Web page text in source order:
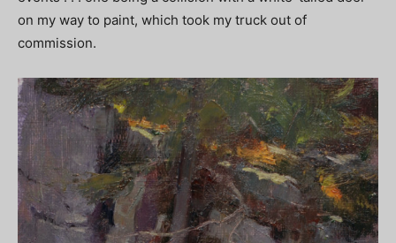
on my way to paint, which took my truck out of
commission.